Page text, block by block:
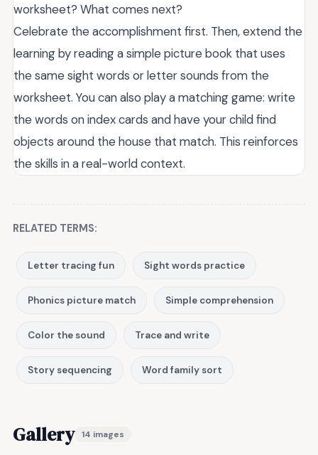
worksheet? What comes next?
Celebrate the accomplishment first. Then, extend the
learning by reading a simple picture book that uses
the same sight words or letter sounds from the
worksheet. You can also play a matching game: write
the words on index cards and have your child find
objects around the house that match. This reinforces
the skills in a real-world context.
RELATED TERMS:
Letter tracing fun Sight words practice
Phonics picture match Simple comprehension
Color the sound Trace and write
Story sequencing Word family sort
Gallery 14 images